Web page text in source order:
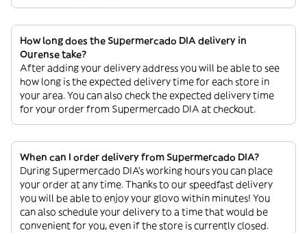
How long does the Supermercado DIA delivery in
Ourense take?
After adding your delivery address you will be able to see
how long is the expected delivery time for each store in
your area. You can also check the expected delivery time
for your order from Supermercado DIA at checkout.
When can I order delivery from Supermercado DIA?
During Supermercado DIA’s working hours you can place
your order at any time. Thanks to our speedfast delivery
you will be able to enjoy your glovo within minutes! You
can also schedule your delivery to a time that would be
convenient for you, even if the store is currently closed.